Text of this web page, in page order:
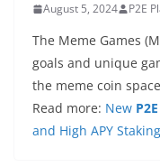
August 5, 2024 P2E
The Meme Games
goals and unique
the meme coin
Read more: New P2E
and High APY